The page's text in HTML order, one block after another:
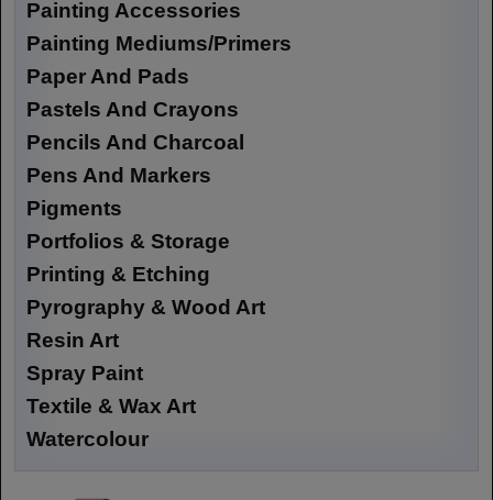
Painting Accessories
Painting Mediums/Primers
Paper And Pads
Pastels And Crayons
Pencils And Charcoal
Pens And Markers
Pigments
Portfolios & Storage
Printing & Etching
Pyrography & Wood Art
Resin Art
Spray Paint
Textile & Wax Art
Watercolour